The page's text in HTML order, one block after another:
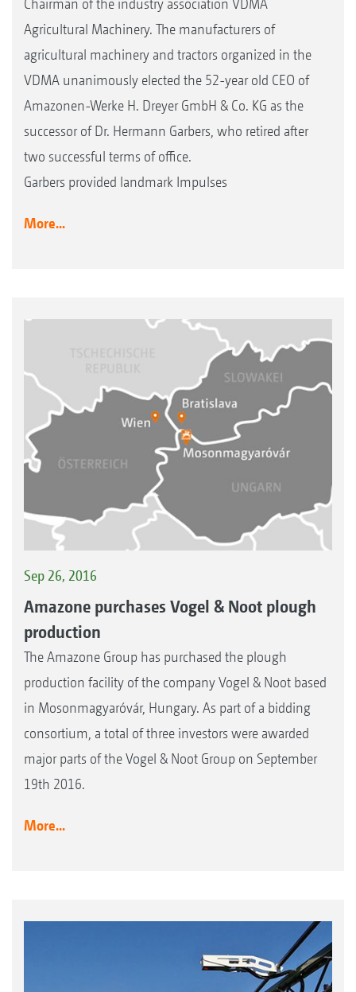
Chairman of the industry association VDMA
Agricultural Machinery. The manufacturers of
agricultural machinery and tractors organized in the
VDMA unanimously elected the 52-year old CEO of
Amazonen-Werke H. Dreyer GmbH & Co. KG as the
successor of Dr. Hermann Garbers, who retired after
two successful terms of office.
Garbers provided landmark Impulses
More...
Sep 26, 2016
Amazone purchases Vogel & Noot plough
production
The Amazone Group has purchased the plough
production facility of the company Vogel & Noot based
in Mosonmagyaróvár, Hungary. As part of a bidding
consortium, a total of three investors were awarded
major parts of the Vogel & Noot Group on September
19th 2016.
More...